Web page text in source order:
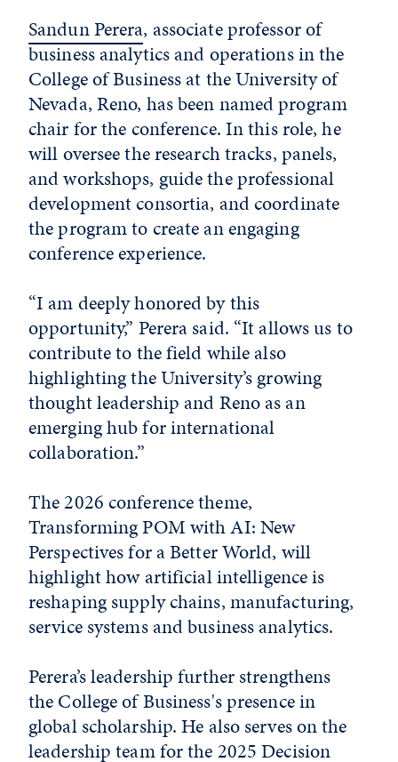
Sandun Perera, associate professor of
business analytics and operations in the
College of Business at the University of
Nevada, Reno, has been named program
chair for the conference. In this role, he
will oversee the research tracks, panels,
and workshops, guide the professional
development consortia, and coordinate
the program to create an engaging
conference experience.
“I am deeply honored by this
opportunity,” Perera said. “It allows us to
contribute to the field while also
highlighting the University’s growing
thought leadership and Reno as an
emerging hub for international
collaboration.”
The 2026 conference theme,
Transforming POM with AI: New
Perspectives for a Better World, will
highlight how artificial intelligence is
reshaping supply chains, manufacturing,
service systems and business analytics.
Perera’s leadership further strengthens
the College of Business's presence in
global scholarship. He also serves on the
leadership team for the2025 Decision